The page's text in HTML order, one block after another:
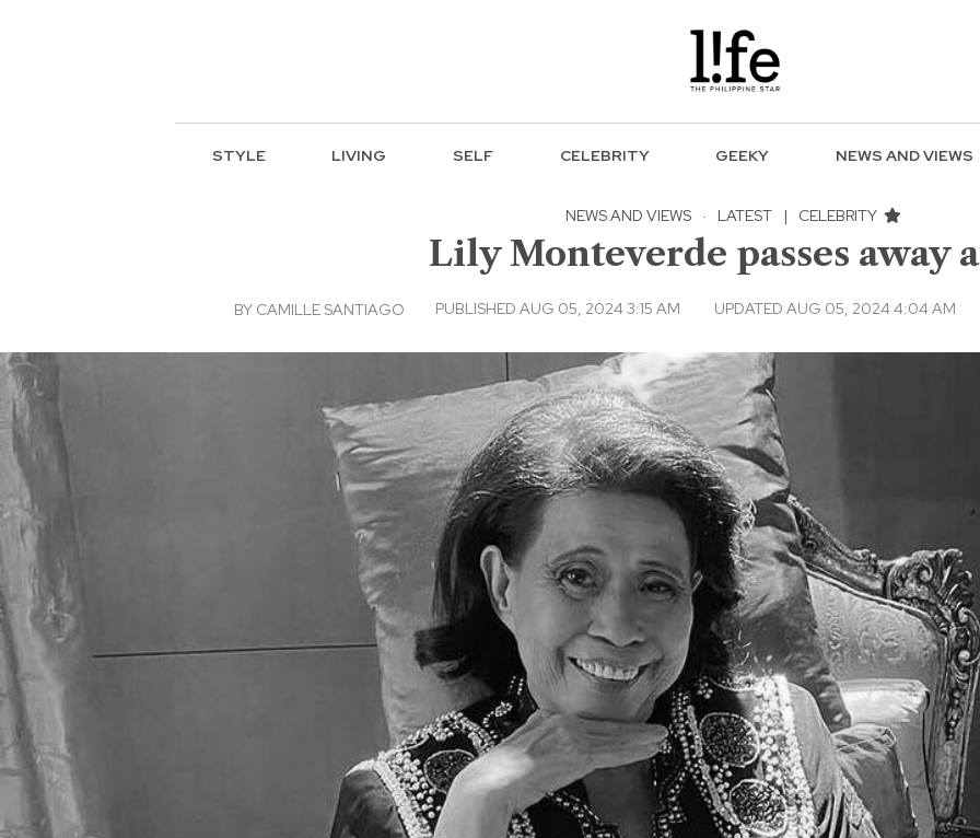
STYLE LIVING SELF CELEBRITY GEEKY NEWS AND VIEWS
NEWS AND VIEWS · LATEST | CELEBRITY
Lily Monteverde passes away
BY CAMILLE SANTIAGO PUBLISHED AUG 05, 2024 3:15 AM UPDATED AUG 05, 2024 4:04 AM